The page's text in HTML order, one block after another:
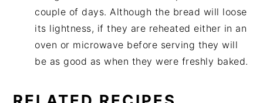
couple of days. Although the bread will loose
its lightness, if they are reheated either in an
oven or microwave before serving they will
be as good as when they were freshly baked.